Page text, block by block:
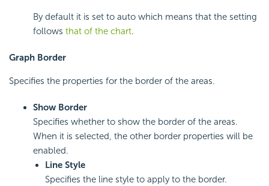
By default it is set to auto which means that the setting
follows that of the chart.
Graph Border
Specifies the properties for the border of the areas.
Show Border
Specifies whether to show the border of the areas.
When it is selected, the other border properties will be
enabled.
Line Style
Specifies the line style to apply to the border.